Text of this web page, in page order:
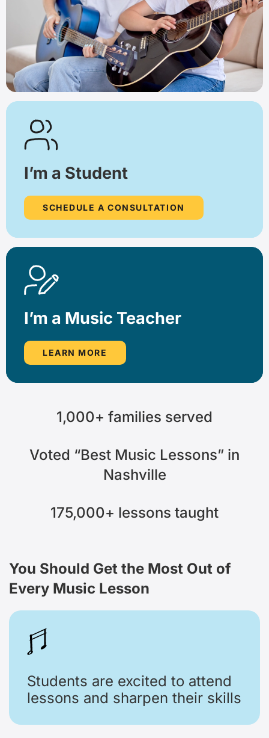
I’m a Student
SCHEDULE A CONSULTATION
I’m a Music Teacher
LEARN MORE
1,000+ families served
Voted “Best Music Lessons” in
Nashville
175,000+ lessons taught
You Should Get the Most Out of
Every Music Lesson
Students are excited to attend
lessons and sharpen their skills